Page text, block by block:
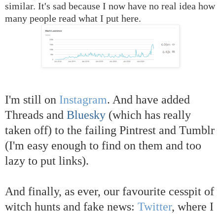
similar. It's sad because I now have no real idea how
many people read what I put here.
I'm still on Instagram. And have added
Threads and Bluesky (which has really
taken off) to the failing Pintrest and Tumblr
(I'm easy enough to find on them and too
lazy to put links).
And finally, as ever, our favourite cesspit of
witch hunts and fake news: Twitter, where I